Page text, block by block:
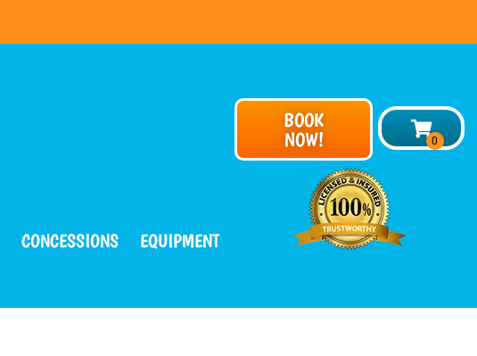
CONCESSIONS
EQUIPMENT
BOOK
NOW!